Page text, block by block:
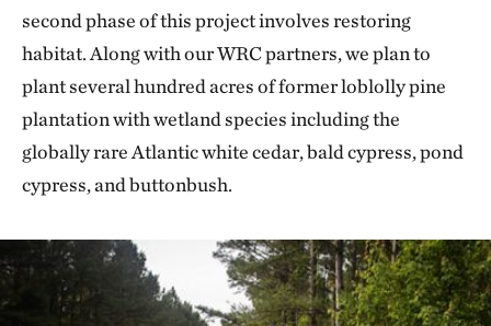
second phase of this project involves restoring
habitat. Along with our WRC partners, we plan to
plant several hundred acres of former loblolly pine
plantation with wetland species including the
globally rare Atlantic white cedar, bald cypress, pond
cypress, and buttonbush.